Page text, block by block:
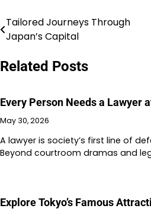
Post
navigation
Tailored Journeys Through
Japan’s Capital
Related Posts
Every Person Needs a Lawyer
May 30, 2026
A lawyer is society’s first line of
Beyond courtroom dramas and
Explore Tokyo’s Famous